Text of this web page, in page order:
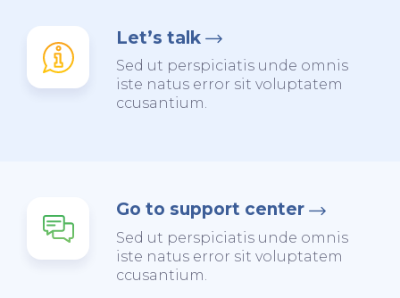
Let’s talk
Sed ut perspiciatis unde omnis
iste natus error sit voluptatem
ccusantium.
Go to support center
Sed ut perspiciatis unde omnis
iste natus error sit voluptatem
ccusantium.